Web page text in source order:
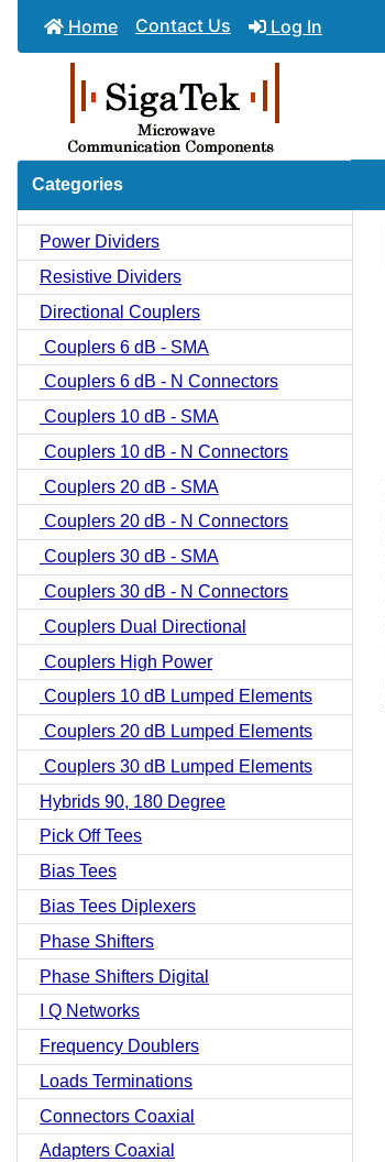
Home Contact Us Log In
Categories
Power Dividers
Resistive Dividers
Directional Couplers
Couplers 6 dB - SMA
Couplers 6 dB - N Connectors
Couplers 10 dB - SMA
Couplers 10 dB - N Connectors
Couplers 20 dB - SMA
Couplers 20 dB - N Connectors
Couplers 30 dB - SMA
Couplers 30 dB - N Connectors
Couplers Dual Directional
Couplers High Power
Couplers 10 dB Lumped Elements
Couplers 20 dB Lumped Elements
Couplers 30 dB Lumped Elements
Hybrids 90, 180 Degree
Pick Off Tees
Bias Tees
Bias Tees Diplexers
Phase Shifters
Phase Shifters Digital
I Q Networks
Frequency Doublers
Loads Terminations
Connectors Coaxial
Adapters Coaxial